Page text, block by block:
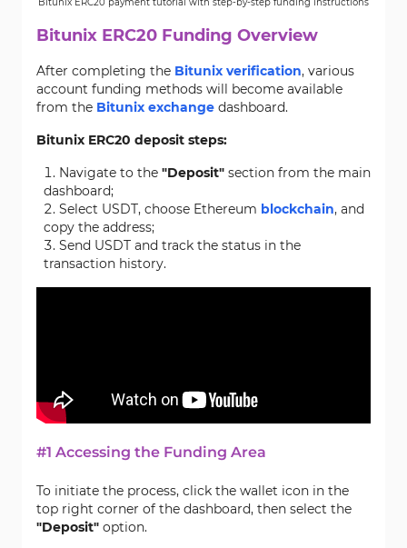
Bitunix ERC20 Funding Overview
After completing the Bitunix verification, various
account funding methods will become available
from the Bitunix exchange dashboard.
Bitunix ERC20 deposit steps:
Navigate to the "Deposit" section from the main
dashboard;
Select USDT, choose Ethereum blockchain, and
copy the address;
Send USDT and track the status in the
transaction history.
#1 Accessing the Funding Area
To initiate the process, click the wallet icon in the
top right corner of the dashboard, then select the
"Deposit" option.